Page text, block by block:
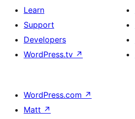
Learn
Support
Developers
WordPress.tv ↗
WordPress.com ↗
Matt ↗